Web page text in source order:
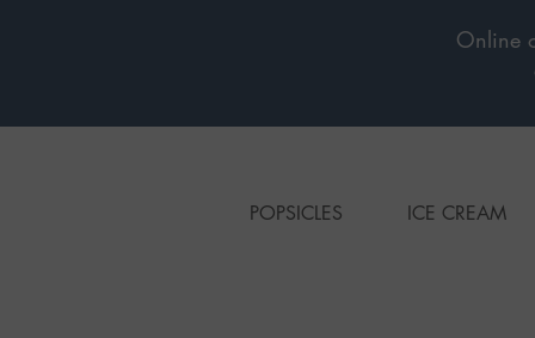
Online
POPSICLES ICE CREAM